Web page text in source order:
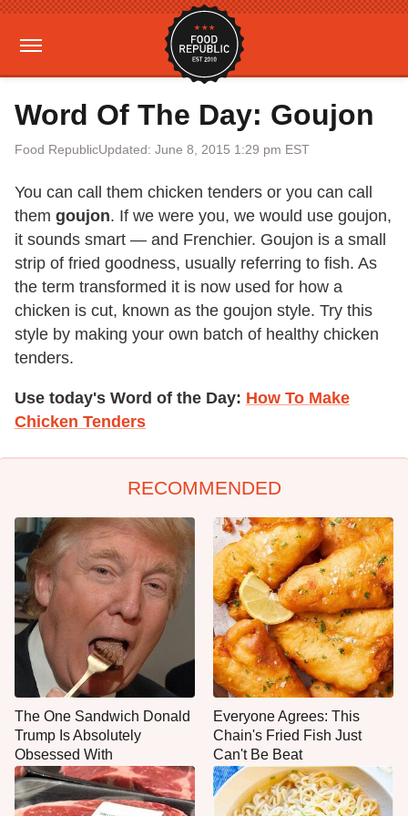
Word Of The Day: Goujon
Food RepublicUpdated: June 8, 2015 1:29 pm EST
You can call them chicken tenders or you can call
them goujon. If we were you, we would use goujon,
it sounds smart — and Frenchier. Goujon is a small
strip of fried goodness, usually referring to fish. As
the term transformed it is now used for how a
chicken is cut, known as the goujon style. Try this
style by making your own batch of healthy chicken
tenders.
Use today's Word of the Day: How To Make
Chicken Tenders
RECOMMENDED
The One Sandwich Donald
Trump Is Absolutely
Obsessed With
Everyone Agrees: This
Chain's Fried Fish Just
Can't Be Beat